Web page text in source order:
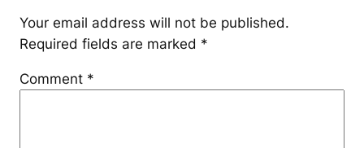
Your email address will not be published.
Required fields are marked *
Comment *